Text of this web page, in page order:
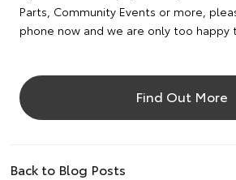
Parts, Community Events or more,
phone now and we are only too happy
Find Out More
Back to Blog Posts